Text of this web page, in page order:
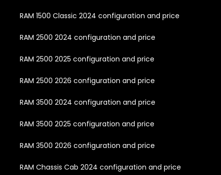
RAM 1500 Classic 2024 configuration and price
RAM 2500 2024 configuration and price
RAM 2500 2025 configuration and price
RAM 2500 2026 configuration and price
RAM 3500 2024 configuration and price
RAM 3500 2025 configuration and price
RAM 3500 2026 configuration and price
RAM Chassis Cab 2024 configuration and price